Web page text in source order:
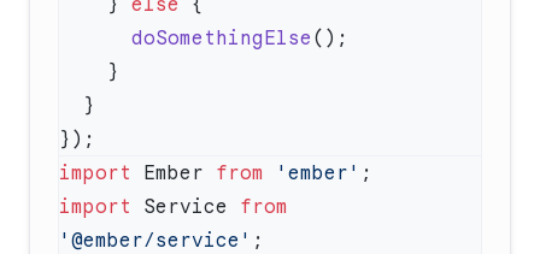
    }
else
      doSomethingElse
import Ember from 'ember'
import Service from
'@ember/service'